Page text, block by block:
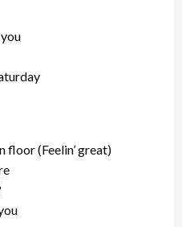
floor (Feelin’ great)